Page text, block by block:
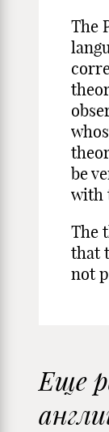
The
be
with
The
that
not
Еще